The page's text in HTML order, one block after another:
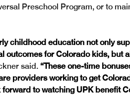
Preschool Program, or to
childhood education not only
outcomes for Colorado kids, but
said. “These one-time
providers working to get
to watching UPK benefit